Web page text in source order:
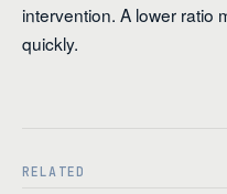
intervention. A lower ratio
quickly.
RELATED